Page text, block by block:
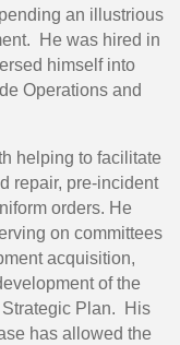
an illustrious
He was hired in
himself into
Operations and
helping to facilitate
repair, pre-incident
orders. He
on committees
acquisition,
of the
Plan. His
has allowed the